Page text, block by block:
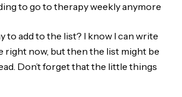
to go to therapy weekly anymore
to add to the list? I know I can write
right now, but then the list might be
Don’t forget that the little things